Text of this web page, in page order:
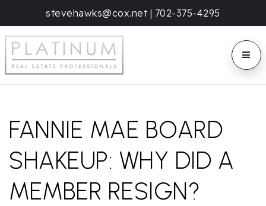
stevehawks@cox.net| 702-375-4295
FANNIE MAE BOARD
SHAKEUP: WHY DID A
MEMBER RESIGN?